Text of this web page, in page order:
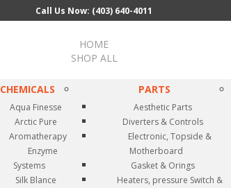
Call Us Now: (403) 640-4011
HOME
SHOP ALL
CHEMICALS
Aqua Finesse
Arctic Pure
Aromatherapy
Enzyme
Systems
Silk Blance
PARTS
Aesthetic Parts
Diverters & Controls
Electronic, Topside &
Motherboard
Gasket & Orings
Heaters, pressure Switch &